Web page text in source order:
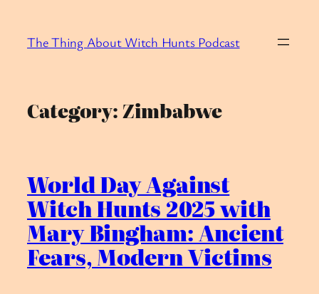
content
The Thing About Witch Hunts Podcast
Category:Zimbabwe
World Day Against
Witch Hunts 2025 with
Mary Bingham: Ancient
Fears, Modern Victims